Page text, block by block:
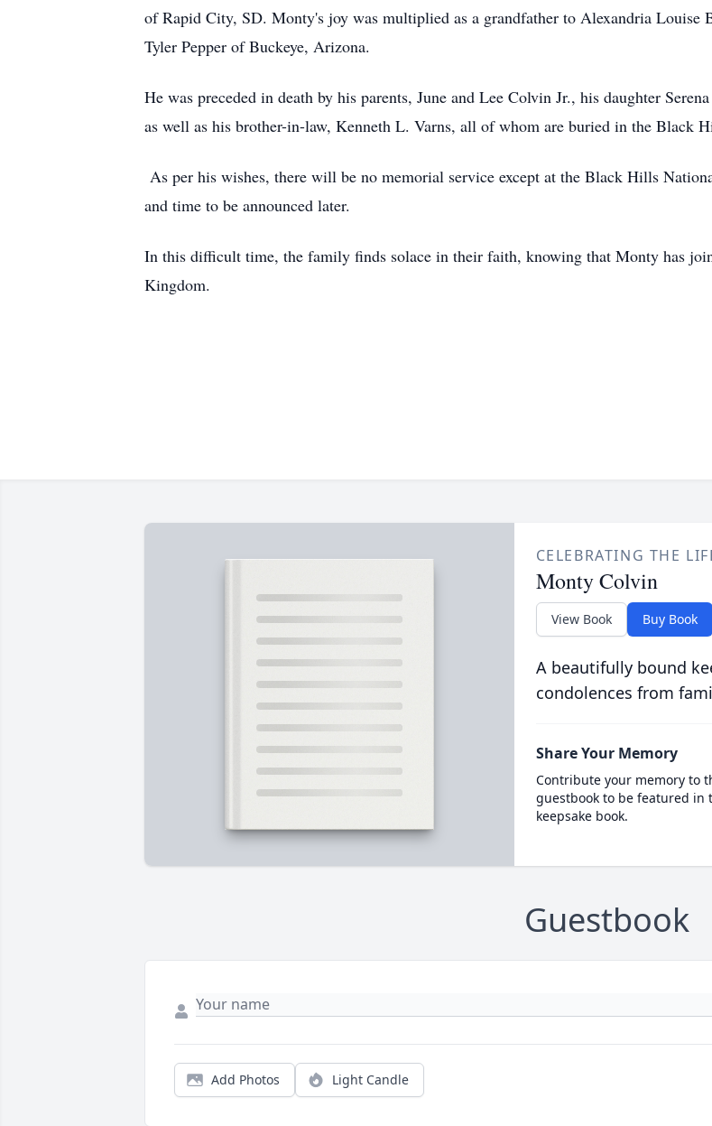
of Rapid City, SD. Monty's joy was multiplied as a grandfather to Alexandria Louise
Tyler Pepper of Buckeye, Arizona.
He was preceded in death by his parents, June and Lee Colvin Jr., his daughter
as well as his brother-in-law, Kenneth L. Varns, all of whom are buried in the Black
As per his wishes, there will be no memorial service except at the Black Hills
and time to be announced later.
In this difficult time, the family finds solace in their faith, knowing that Monty has
Kingdom.
CELEBRATING THE
Monty Colvin
View Book Buy Book
A beautifully bound
condolences from
Share Your Memory
Contribute your memory to
guestbook to be featured in
keepsake book.
Guestbook
Add Photos Light Candle